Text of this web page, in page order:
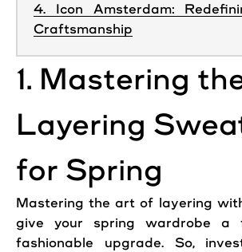
4. Icon Amsterdam:
Craftsmanship
1. Mastering
Layering
for Spring
Mastering the art of layering
give your spring wardrobe a
fashionable upgrade. So,